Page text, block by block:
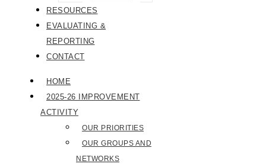
RESOURCES
EVALUATING &
REPORTING
CONTACT
HOME
2025-26 IMPROVEMENT
ACTIVITY
OUR PRIORITIES
OUR GROUPS AND
NETWORKS